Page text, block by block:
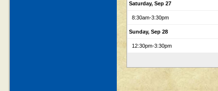
Saturday, Sep 27
8:30am-3:30pm
Sunday, Sep 28
12:30pm-3:30pm